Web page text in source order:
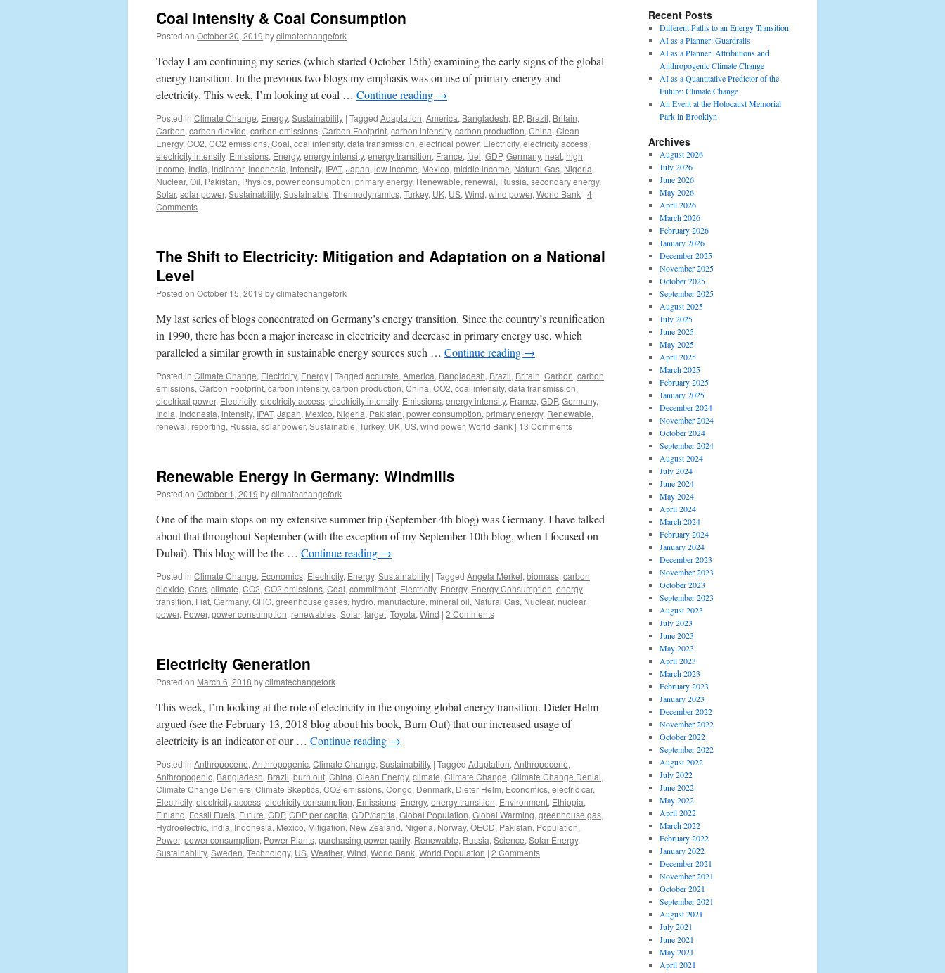
Coal Intensity & Coal Consumption
Posted on October 30, 2019 byclimatechangefork
Today I am continuing my series (which started October 15th) examining the early signs of the global
energy transition. In the previous two blogs my emphasis was on use of primary energy and
electricity. This week, I’m looking at coal … Continue reading →
Posted in Climate Change, Energy, Sustainability | Tagged Adaptation, America, Bangladesh, BP, Brazil, Britain,
Carbon, carbon dioxide, carbon emissions, Carbon Footprint, carbon intensity, carbon production, China, Clean
Energy, CO2, CO2 emissions, Coal, coal intensity, data transmission, electrical power, Electricity, electricity access,
electricity intensity, Emissions, Energy, energy intensity, energy transition, France, fuel, GDP, Germany, heat, high
income, India, indicator, Indonesia, intensity, IPAT, Japan, low income, Mexico, middle income, Natural Gas, Nigeria,
Nuclear, Oil, Pakistan, Physics, power consumption, primary energy, Renewable, renewal, Russia, secondary energy,
Solar, solar power, Sustainability, Sustainable, Thermodynamics, Turkey, UK, US, Wind, wind power, World Bank | 4
Comments
The Shift to Electricity: Mitigation and Adaptation on a National
Level
Posted on October 15, 2019 byclimatechangefork
My last series of blogs concentrated on Germany’s energy transition. Since the country’s reunification
in 1990, there has been a major increase in electricity and decrease in primary energy use, which
paralleled a similar growth in sustainable energy sources such … Continue reading →
Posted in Climate Change, Electricity, Energy | Tagged accurate, America, Bangladesh, Brazil, Britain, Carbon, carbon
emissions, Carbon Footprint, carbon intensity, carbon production, China, CO2, coal intensity, data transmission,
electrical power, Electricity, electricity access, electricity intensity, Emissions, energy intensity, France, GDP, Germany,
India, Indonesia, intensity, IPAT, Japan, Mexico, Nigeria, Pakistan, power consumption, primary energy, Renewable,
renewal, reporting, Russia, solar power, Sustainable, Turkey, UK, US, wind power, World Bank | 13 Comments
Renewable Energy in Germany: Windmills
Posted on October 1, 2019 byclimatechangefork
One of the main stops on my extensive summer trip (September 4th blog) was Germany. I have talked
about that throughout September (with the exception of my September 10th blog, when I focused on
Dubai). This blog will be the … Continue reading →
Posted in Climate Change, Economics, Electricity, Energy, Sustainability | Tagged Angela Merkel, biomass, carbon
dioxide, Cars, climate, CO2, CO2 emissions, Coal, commitment, Electricity, Energy, Energy Consumption, energy
transition, Fiat, Germany, GHG, greenhouse gases, hydro, manufacture, mineral oil, Natural Gas, Nuclear, nuclear
power, Power, power consumption, renewables, Solar, target, Toyota, Wind | 2 Comments
Electricity Generation
Posted on March 6, 2018 byclimatechangefork
This week, I’m looking at the role of electricity in the ongoing global energy transition. Dieter Helm
argued (see the February 13, 2018 blog about his book, Burn Out) that our increased usage of
electricity is an indicator of our … Continue reading →
Posted in Anthropocene, Anthropogenic, Climate Change, Sustainability | Tagged Adaptation, Anthropocene,
Anthropogenic, Bangladesh, Brazil, burn out, China, Clean Energy, climate, Climate Change, Climate Change Denial,
Climate Change Deniers, Climate Skeptics, CO2 emissions, Congo, Denmark, Dieter Helm, Economics, electric car,
Electricity, electricity access, electricity consumption, Emissions, Energy, energy transition, Environment, Ethiopia,
Finland, Fossil Fuels, Future, GDP, GDP per capita, GDP/capita, Global Population, Global Warming, greenhouse gas,
Hydroelectric, India, Indonesia, Mexico, Mitigation, New Zealand, Nigeria, Norway, OECD, Pakistan, Population,
Power, power consumption, Power Plants, purchasing power parity, Renewable, Russia, Science, Solar Energy,
Sustainability, Sweden, Technology, US, Weather, Wind, World Bank, World Population | 2 Comments
Recent Posts
Different Paths to an Energy Transition
AI as a Planner: Guardrails
AI as a Planner: Attributions and
Anthropogenic Climate Change
AI as a Quantitative Predictor of the
Future: Climate Change
An Event at the Holocaust Memorial
Park in Brooklyn
Archives
August 2026
July 2026
June 2026
May 2026
April 2026
March 2026
February 2026
January 2026
December 2025
November 2025
October 2025
September 2025
August 2025
July 2025
June 2025
May 2025
April 2025
March 2025
February 2025
January 2025
December 2024
November 2024
October 2024
September 2024
August 2024
July 2024
June 2024
May 2024
April 2024
March 2024
February 2024
January 2024
December 2023
November 2023
October 2023
September 2023
August 2023
July 2023
June 2023
May 2023
April 2023
March 2023
February 2023
January 2023
December 2022
November 2022
October 2022
September 2022
August 2022
July 2022
June 2022
May 2022
April 2022
March 2022
February 2022
January 2022
December 2021
November 2021
October 2021
September 2021
August 2021
July 2021
June 2021
May 2021
April 2021